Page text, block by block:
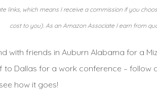
links, which means I receive a commission if you
cost to you). As an Amazon Associate I earn from
with friends in Auburn Alabama for a
to Dallas for a work conference – follow
how it goes!